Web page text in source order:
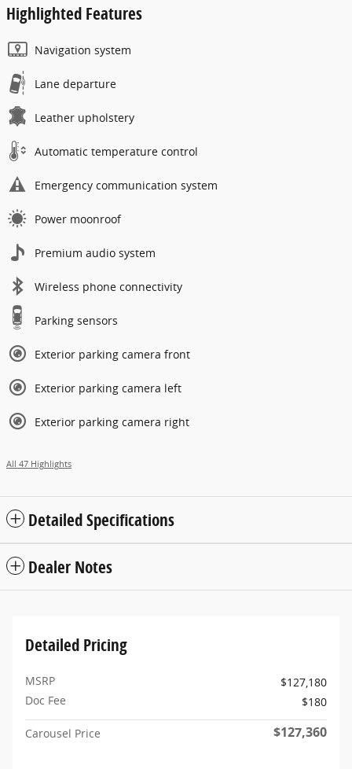
Highlighted Features
Navigation system
Lane departure
Leather upholstery
Automatic temperature control
Emergency communication system
Power moonroof
Premium audio system
Wireless phone connectivity
Parking sensors
Exterior parking camera front
Exterior parking camera left
Exterior parking camera right
All 47 Highlights
Detailed Specifications
Dealer Notes
Detailed Pricing
MSRP
$127,180
Doc Fee
$180
Carousel Price $127,360